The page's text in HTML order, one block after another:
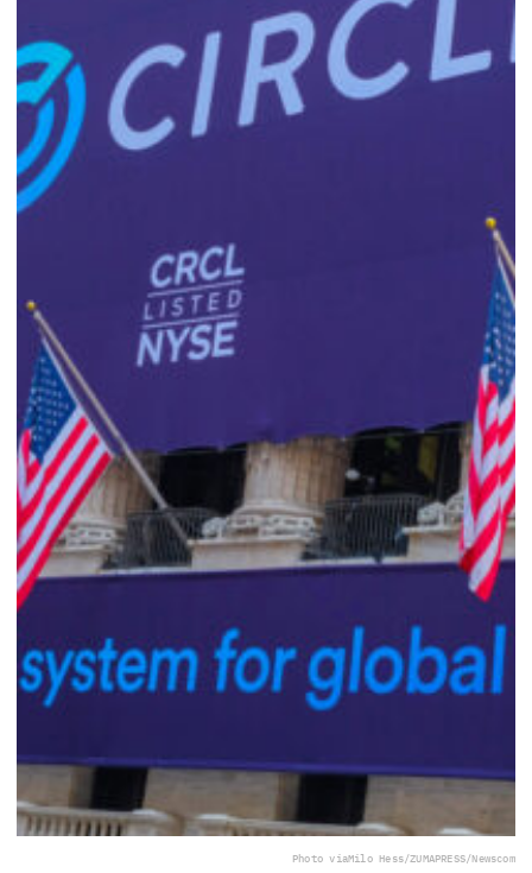
Photo viaMilo Hess/ZUMAPRESS/Newscom